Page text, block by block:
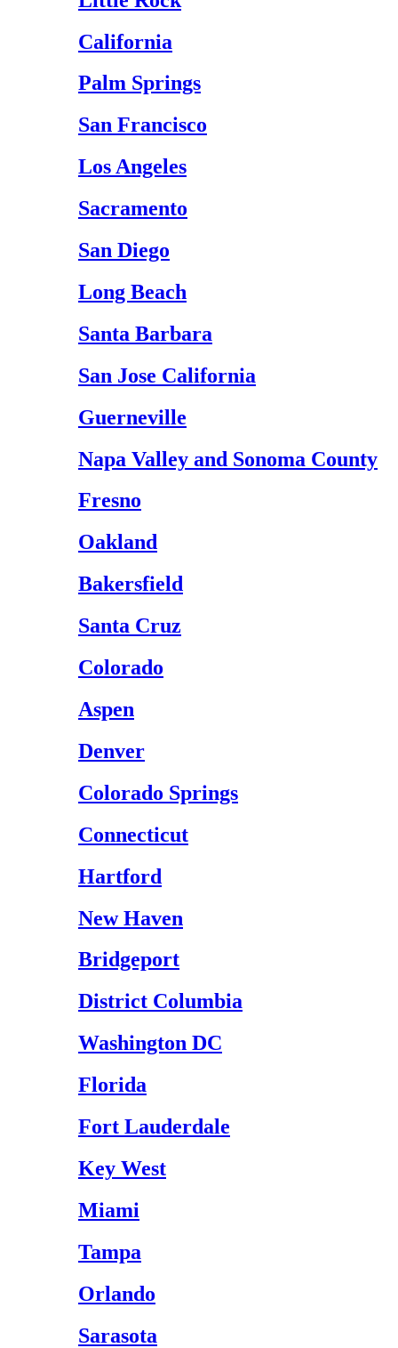
California
Palm Springs
San Francisco
Los Angeles
Sacramento
San Diego
Long Beach
Santa Barbara
San Jose California
Guerneville
Napa Valley and Sonoma County
Fresno
Oakland
Bakersfield
Santa Cruz
Colorado
Aspen
Denver
Colorado Springs
Connecticut
Hartford
New Haven
Bridgeport
District Columbia
Washington DC
Florida
Fort Lauderdale
Key West
Miami
Tampa
Orlando
Sarasota